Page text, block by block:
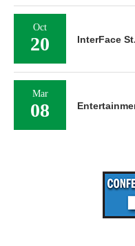
Oct
20 InterFace
Mar
08